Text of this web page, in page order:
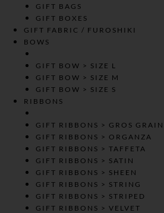
GIFT BAGS
GIFT BOXES
GIFT FABRIC / FUROSHIKI
BOWS
GIFT BOW > SIZE L
GIFT BOW > SIZE M
GIFT BOW > SIZE S
RIBBONS
GIFT RIBBONS > GROS GRAIN
GIFT RIBBONS > ORGANZA
GIFT RIBBONS > TAFFETA
GIFT RIBBONS > SATIN
GIFT RIBBONS > SHEEN
GIFT RIBBONS > STRING
GIFT RIBBONS > STRIPED
GIFT RIBBONS > VELVET